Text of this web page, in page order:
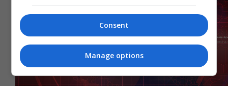
Consent
Manage options